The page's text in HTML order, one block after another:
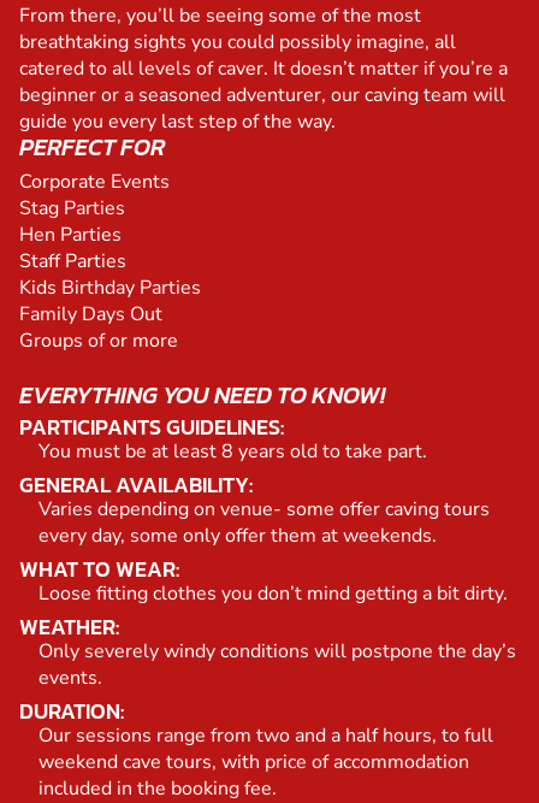
From there, you’ll be seeing some of the most
breathtaking sights you could possibly imagine, all
catered to all levels of caver. It doesn’t matter if you’re a
beginner or a seasoned adventurer, our caving team will
guide you every last step of the way.
PERFECT FOR
Corporate Events
Stag Parties
Hen Parties
Staff Parties
Kids Birthday Parties
Family Days Out
Groups of or more
EVERYTHING YOU NEED TO KNOW!
PARTICIPANTS GUIDELINES:
You must be at least 8 years old to take part.
GENERAL AVAILABILITY:
Varies depending on venue- some offer caving tours
every day, some only offer them at weekends.
WHAT TO WEAR:
Loose fitting clothes you don’t mind getting a bit dirty.
WEATHER:
Only severely windy conditions will postpone the day’s
events.
DURATION:
Our sessions range from two and a half hours, to full
weekend cave tours, with price of accommodation
included in the booking fee.